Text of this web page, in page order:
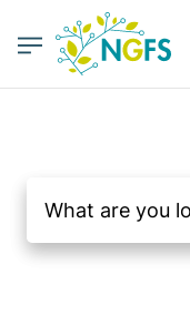
NGFS - Menu Principal